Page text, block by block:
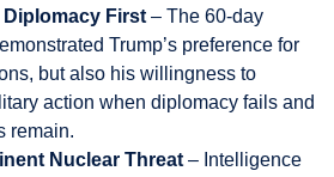
First – The 60-day
Trump’s preference for
but also his willingness to
action when diplomacy fails and
remain.
Nuclear Threat – Intelligence